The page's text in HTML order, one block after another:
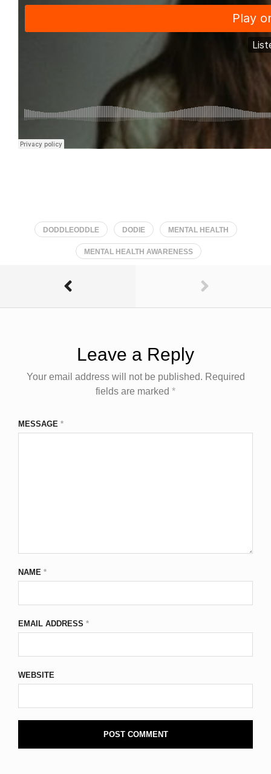
DODDLEODDLE DODIE MENTAL HEALTH
MENTAL HEALTH AWARENESS
Leave a Reply
Your email address will not be published. Required
fields are marked *
MESSAGE *
NAME *
EMAIL ADDRESS *
WEBSITE